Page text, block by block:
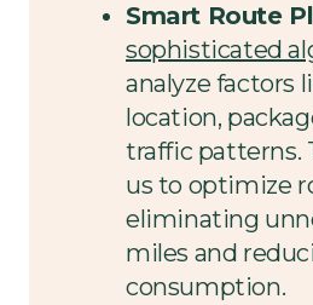
Smart Route
sophisticated
analyze factors
location,
traffic patterns.
us to optimize
eliminating
miles and
consumption.